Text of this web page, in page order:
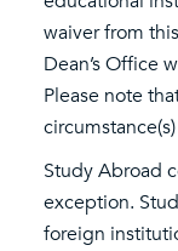
waiver from
Dean’s Office
Please note
Study Abroad
exception.
foreign